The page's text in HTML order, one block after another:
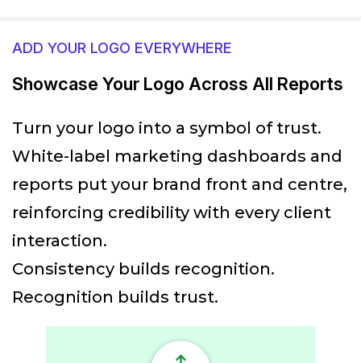
ADD YOUR LOGO EVERYWHERE
Showcase Your Logo Across All Reports
Turn your logo into a symbol of trust.
White-label marketing dashboards and
reports put your brand front and centre,
reinforcing credibility with every client
interaction.
Consistency builds recognition.
Recognition builds trust.